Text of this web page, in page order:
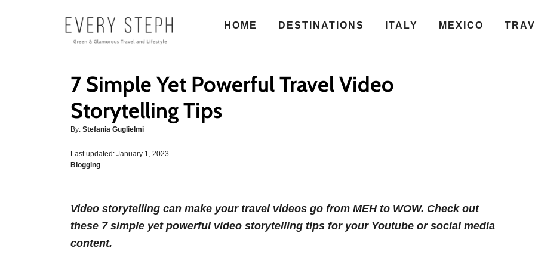
HOME DESTINATIONS ITALY MEXICO
7 Simple Yet Powerful Travel Video
Storytelling Tips
By: A
u
t
h
Stefania Guglielmi
P
o
d
n
Last updated: January 1, 2023
C
g
o
r
Blogging
Video storytelling can make your travel videos go from MEH to WOW. Check out
these 7 simple yet powerful video storytelling tips for your Youtube or social media
content.